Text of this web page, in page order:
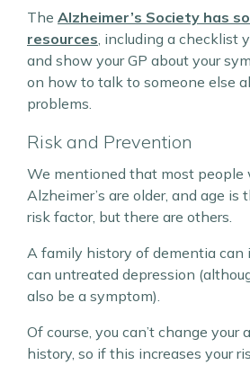
The Alzheimer’s Society has
resources, including a checklist
and show your GP about your
on how to talk to someone else
problems.
Risk and Prevention
We mentioned that most people
Alzheimer’s are older, and age
risk factor, but there are others.
A family history of dementia can
can untreated depression
also be a symptom).
Of course, you can’t change your
history, so if this increases your